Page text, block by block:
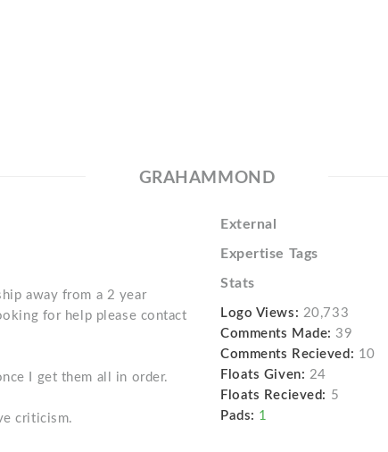
GRAHAMMOND
away from a 2 year
for help please contact
I get them all in order.
criticism.
External
Expertise Tags
Stats
Logo Views: 20,733
Comments Made: 39
Comments Recieved: 10
Floats Given: 24
Floats Recieved: 5
Pads: 1